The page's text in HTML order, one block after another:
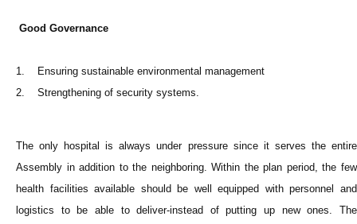
Good Governance
1. Ensuring sustainable environmental management
2. Strengthening of security systems.
The only hospital is always under pressure since it serves the entire
Assembly in addition to the neighboring. Within the plan period, the few
health facilities available should be well equipped with personnel and
logistics to be able to deliver-instead of putting up new ones. The